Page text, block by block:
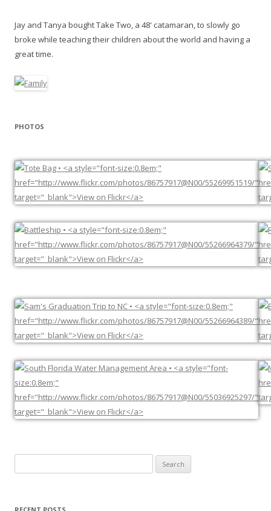
Jay and Tanya bought Take Two, a 48' catamaran, to slowly go
broke while teaching their children about the world and having a
great time.
PHOTOS
for: